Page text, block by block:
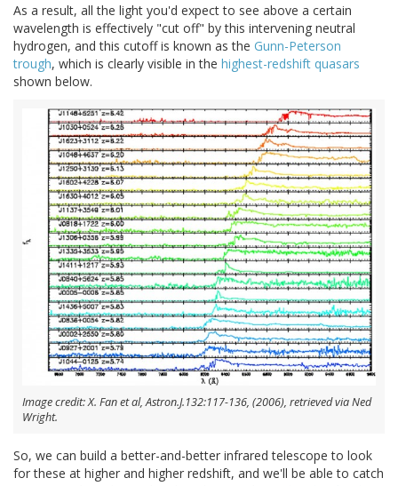
As a result, all the light you'd expect to see above a certain
wavelength is effectively "cut off" by this intervening neutral
hydrogen, and this cutoff is known as the Gunn-Peterson
trough, which is clearly visible in the highest-redshift quasars
shown below.
Image credit: X. Fan et al, Astron.J.132:117-136, (2006), retrieved via Ned
Wright.
So, we can build a better-and-better infrared telescope to look
for these at higher and higher redshift, and we'll be able to catch